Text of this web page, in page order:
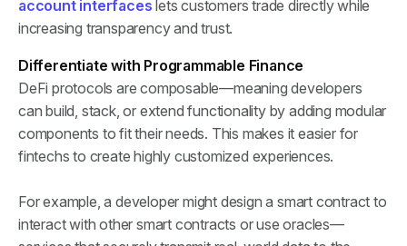
account interfaces lets customers trade directly while
increasing transparency and trust.
Differentiate with Programmable Finance
DeFi protocols are composable—meaning developers
can build, stack, or extend functionality by adding modular
components to fit their needs. This makes it easier for
fintechs to create highly customized experiences.
For example, a developer might design a smart contract to
interact with other smart contracts or use oracles—